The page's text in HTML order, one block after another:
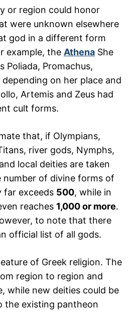
or region could honor
were unknown elsewhere
god in a different form
example, the Athena She
Poliada, Promachus,
on her place and
Artemis and Zeus had
cult forms.
that, if Olympians,
river gods, Nymphs,
local deities are taken
of divine forms of
far exceeds 500, while in
reaches 1,000 or more.
to note that there
official list of all gods.
of Greek religion. The
region to region and
while new deities could be
the existing pantheon